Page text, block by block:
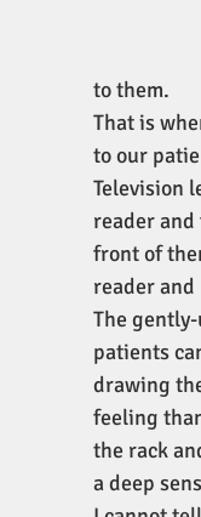
to them.
That is
to our
Television
reader
front of
reader
The
patients
drawing
feeling
the rack
a deep